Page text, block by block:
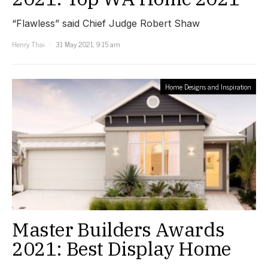
“Flawless” said Chief Judge Robert Shaw
Henry Thai
31 May 2021, 9:15 am
Home Designs and Inspiration
Master Builders Awards
2021: Best Display Home